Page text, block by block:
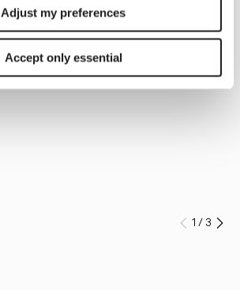
Adjust my preferences
Accept only essential
Prev
1 /3